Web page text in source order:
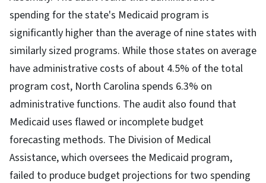
spending for the state's Medicaid program is
significantly higher than the average of nine states with
similarly sized programs. While those states on average
have administrative costs of about 4.5% of the total
program cost, North Carolina spends 6.3% on
administrative functions. The audit also found that
Medicaid uses flawed or incomplete budget
forecasting methods. The Division of Medical
Assistance, which oversees the Medicaid program,
failed to produce budget projections for two spending